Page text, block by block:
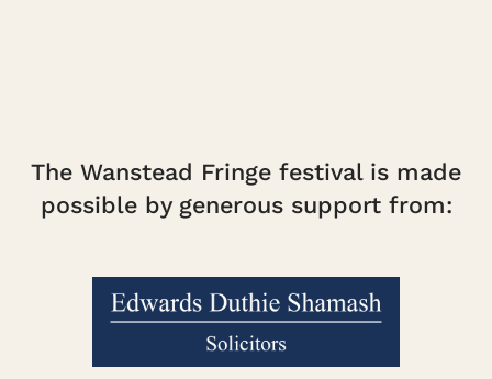
The Wanstead Fringe festival is made
possible by generous support from: